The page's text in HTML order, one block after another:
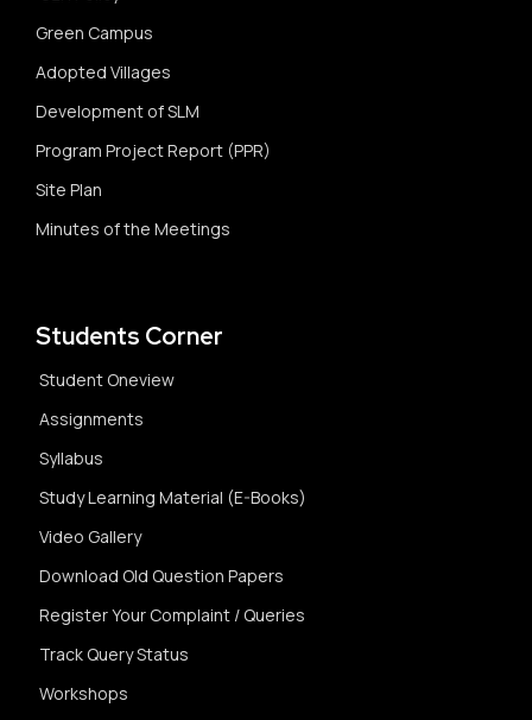
Green Campus
Adopted Villages
Development of SLM
Program Project Report (PPR)
Site Plan
Minutes of the Meetings
Students Corner
Student Oneview
Assignments
Syllabus
Study Learning Material (E-Books)
Video Gallery
Download Old Question Papers
Register Your Complaint / Queries
Track Query Status
Workshops